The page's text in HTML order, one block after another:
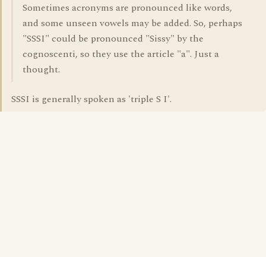
Sometimes acronyms are pronounced like words,
and some unseen vowels may be added. So, perhaps
"SSSI" could be pronounced "Sissy" by the
cognoscenti, so they use the article "a". Just a
thought.
SSSI is generally spoken as 'triple S I'.